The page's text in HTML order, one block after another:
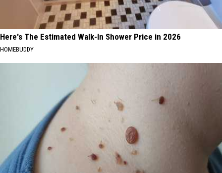
Here's The Estimated Walk-In Shower Price in 2026
HOMEBUDDY